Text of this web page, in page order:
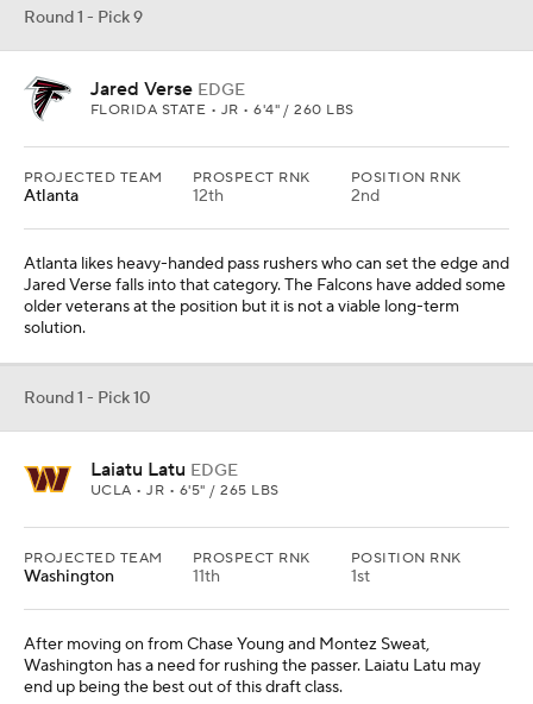
Round 1 - Pick 9
Jared Verse EDGE
FLORIDA STATE • JR • 6'4" / 260 LBS
PROJECTED TEAM
Atlanta
PROSPECT RNK
12th
POSITION RNK
2nd
Atlanta likes heavy-handed pass rushers who can set the edge and
Jared Verse falls into that category. The Falcons have added some
older veterans at the position but it is not a viable long-term
solution.
Round 1 - Pick 10
Laiatu Latu EDGE
UCLA • JR • 6'5" / 265 LBS
PROJECTED TEAM
Washington
PROSPECT RNK
11th
POSITION RNK
1st
After moving on from Chase Young and Montez Sweat,
Washington has a need for rushing the passer. Laiatu Latu may
end up being the best out of this draft class.